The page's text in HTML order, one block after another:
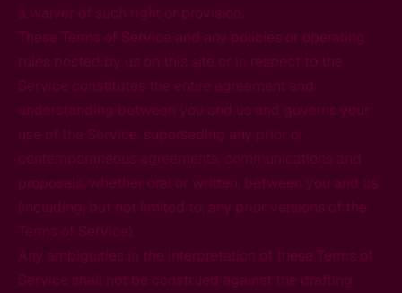
a waiver of such right or provision.
These Terms of Service and any policies or operating
rules posted by us on this site or in respect to the
Service constitutes the entire agreement and
understanding between you and us and governs your
use of the Service, superseding any prior or
contemporaneous agreements, communications and
proposals, whether oral or written, between you and us
(including, but not limited to, any prior versions of the
Terms of Service).
Any ambiguities in the interpretation of these Terms of
Service shall not be construed against the drafting